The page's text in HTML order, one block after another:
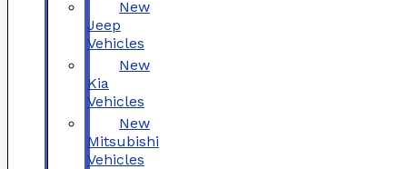
New
Jeep
Vehicles
New
Kia
Vehicles
New
Mitsubishi
Vehicles